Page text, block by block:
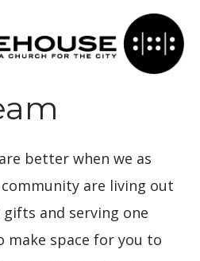
better when we as
are living out
and serving one
make space for you to